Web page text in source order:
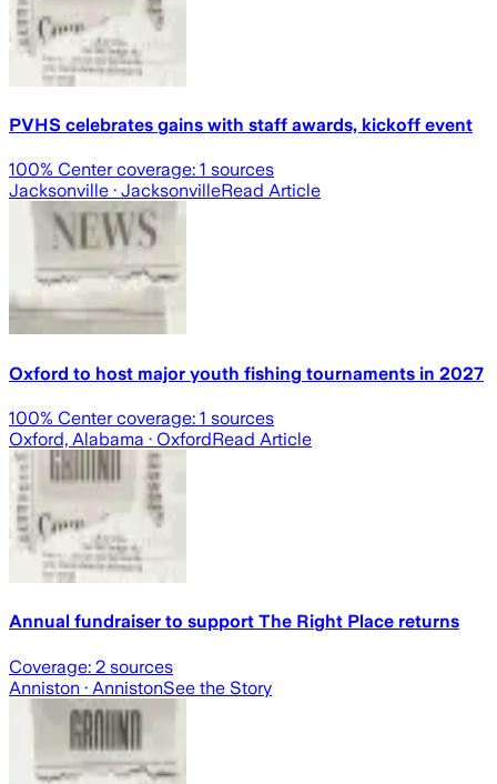
PVHS celebrates gains with staff awards, kickoff event
100% Center coverage: 1 sources
Jacksonville · JacksonvilleRead Article
Oxford to host major youth fishing tournaments in 2027
100% Center coverage: 1 sources
Oxford, Alabama · OxfordRead Article
Annual fundraiser to support The Right Place returns
Coverage: 2 sources
Anniston · AnnistonSee the Story